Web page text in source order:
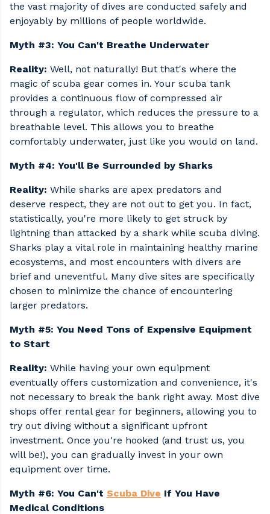
the vast majority of dives are conducted safely and
enjoyably by millions of people worldwide.
Myth #3: You Can't Breathe Underwater
Reality: Well, not naturally! But that's where the
magic of scuba gear comes in. Your scuba tank
provides a continuous flow of compressed air
through a regulator, which reduces the pressure to a
breathable level. This allows you to breathe
comfortably underwater, just like you would on land.
Myth #4: You'll Be Surrounded by Sharks
Reality: While sharks are apex predators and
deserve respect, they are not out to get you. In fact,
statistically, you're more likely to get struck by
lightning than attacked by a shark while scuba diving.
Sharks play a vital role in maintaining healthy marine
ecosystems, and most encounters with divers are
brief and uneventful. Many dive sites are specifically
chosen to minimize the chance of encountering
larger predators.
Myth #5: You Need Tons of Expensive Equipment
to Start
Reality: While having your own equipment
eventually offers customization and convenience, it's
not necessary to break the bank right away. Most dive
shops offer rental gear for beginners, allowing you to
try out diving without a significant upfront
investment. Once you're hooked (and trust us, you
will be!), you can gradually invest in your own
equipment over time.
Myth #6: You Can't Scuba Dive If You Have
Medical Conditions